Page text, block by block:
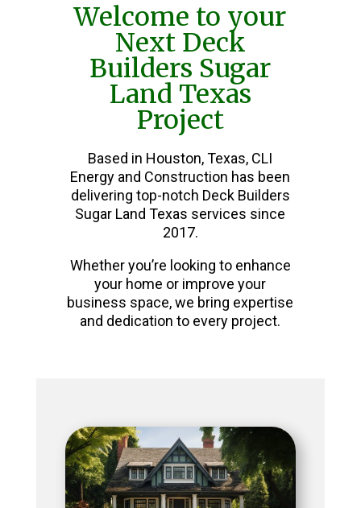
Welcome to your
Next Deck
Builders Sugar
Land Texas
Project
Based in Houston, Texas, CLI
Energy and Construction has been
delivering top-notch Deck Builders
Sugar Land Texas services since
2017.
Whether you’re looking to enhance
your home or improve your
business space, we bring expertise
and dedication to every project.